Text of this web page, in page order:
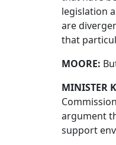
legislation
are
that
MOORE:
MINISTER
argument
support